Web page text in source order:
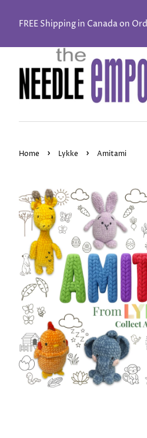
FREE Shipping in Canada on
Home › Lykke › Amitami